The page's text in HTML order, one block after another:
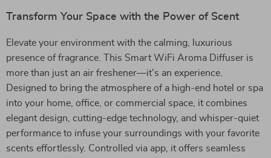
Transform Your Space with the Power of Scent
Elevate your environment with the calming, luxurious
presence of fragrance. This Smart WiFi Aroma Diffuser is
more than just an air freshener—it’s an experience.
Designed to bring the atmosphere of a high-end hotel or spa
into your home, office, or commercial space, it combines
elegant design, cutting-edge technology, and whisper-quiet
performance to infuse your surroundings with your favorite
scents effortlessly. Controlled via app, it offers seamless